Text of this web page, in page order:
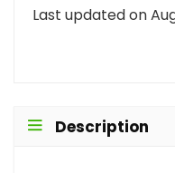
Last updated on
Description